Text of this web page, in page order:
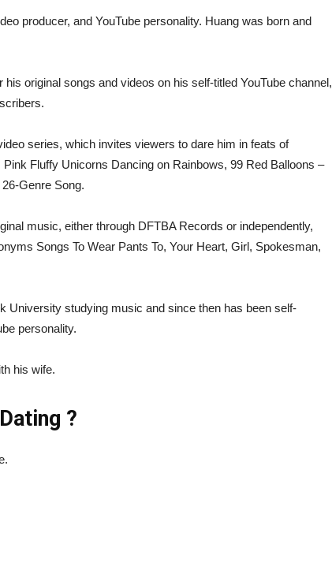
producer, and YouTube personality. Huang was born and
original songs and videos on his self-titled YouTube channel,
series, which invites viewers to dare him in feats of
Fluffy Unicorns Dancing on Rainbows, 99 Red Balloons –
Genre Song.
music, either through DFTBA Records or independently,
Songs To Wear Pants To, Your Heart, Girl, Spokesman,
University studying music and since then has been self-
personality.
his wife.
?